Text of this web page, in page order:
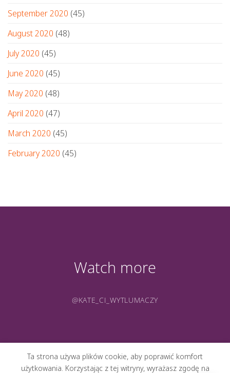
September 2020 (45)
August 2020 (48)
July 2020 (45)
June 2020 (45)
May 2020 (48)
April 2020 (47)
March 2020 (45)
February 2020 (45)
Watch more
@KATE_CI_WYTLUMACZY
Ta strona używa plików cookie, aby poprawić komfort
użytkowania. Korzystając z tej witryny, wyrażasz zgodę na